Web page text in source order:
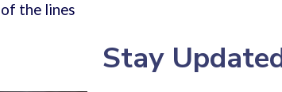
the lines
Stay